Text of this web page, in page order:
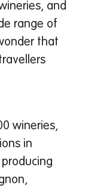
and
range of
that
wineries,
in